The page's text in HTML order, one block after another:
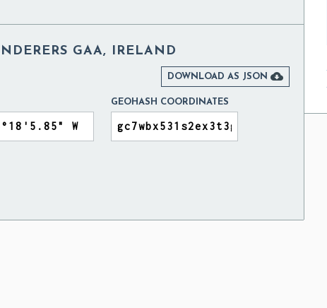
GAA, IRELAND
DOWNLOAD AS JSON 
GEOHASH COORDINATES